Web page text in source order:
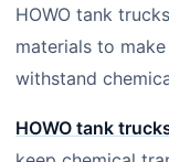
HOWO tank
materials to
withstand
HOWO tank